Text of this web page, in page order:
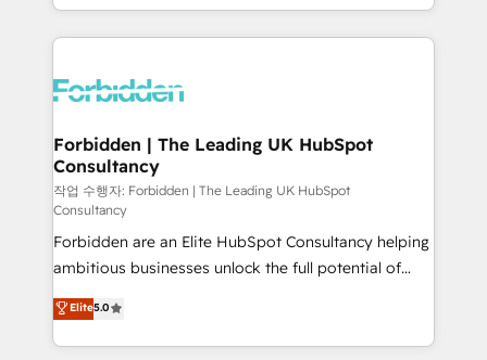
our commitment to data security and compliance. At
Architecture : alignement des équipes, pipeline
prévisible, croissance mesurable. 🔌 Intégrations
Dynamics..), VOIP (Aircall, Ringover, Modjo), Shopify,
Extensions (React), Serverless Node.js, Custom
Objects, thèmes HubL, agents IA & Breeze AI. 🎯
Secteurs : Industrie, Distribution B2B, SaaS, Services
B2B, Immobilier, Viticulture, Finance. 🚀 Nos livrables
: migration sécurisée, implémentation Marketing +
Sales + Service Hub, synchronisation ERP ↔
HubSpot temps réel, formation équipes. 🏆 +350
projets livrés. Accrédités HubSpot CRM
Implementation, Data Migration & Custom
Forbidden | The Leading UK HubSpot
Consultancy
작업 수행자: Forbidden | The Leading UK HubSpot
Consultancy
Forbidden are an Elite HubSpot Consultancy helping
ambitious businesses unlock the full potential of
HubSpot. Too many businesses invest in HubSpot
but never see the ROI they expected due to poor
adoption, messy data, and disconnected teams
Elite5.0